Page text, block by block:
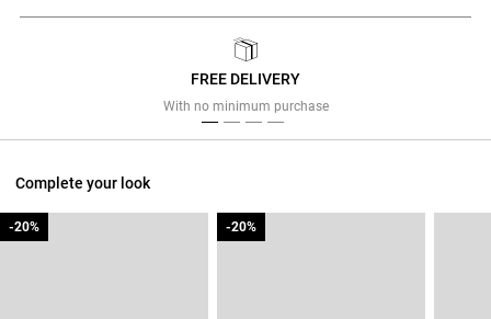
FREE DELIVERY
With no minimum purchase
Complete your look
-20%
-20% -20%
-20%